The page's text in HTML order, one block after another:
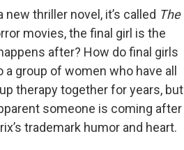
thriller novel, it’s called The
movies, the final girl is the
after? How do final girls
group of women who have all
therapy together for years, but
someone is coming after
trademark humor and heart.